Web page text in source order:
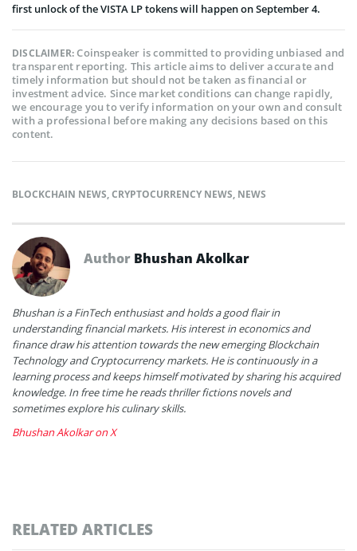
first unlock of the VISTA LP tokens will happen on September 4.
DISCLAIMER:Coinspeaker is committed to providing unbiased and
transparent reporting. This article aims to deliver accurate and
timely information but should not be taken as financial or
investment advice. Since market conditions can change rapidly,
we encourage you to verify information on your own and consult
with a professional before making any decisions based on this
content.
BLOCKCHAIN NEWS,CRYPTOCURRENCY NEWS, NEWS
Author Bhushan Akolkar
Bhushan is a FinTech enthusiast and holds a good flair in
understanding financial markets. His interest in economics and
finance draw his attention towards the new emerging Blockchain
Technology and Cryptocurrency markets. He is continuously in a
learning process and keeps himself motivated by sharing his acquired
knowledge. In free time he reads thriller fictions novels and
sometimes explore his culinary skills.
Bhushan Akolkar on X
RELATED ARTICLES